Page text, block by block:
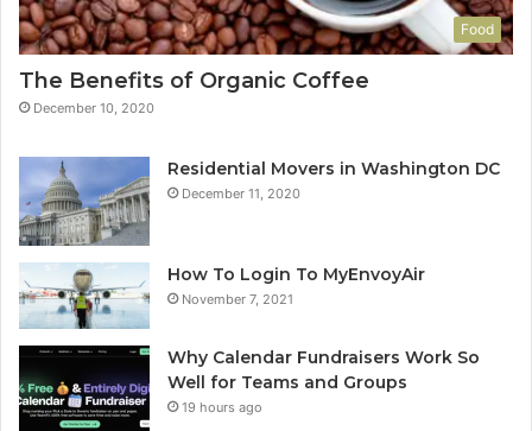
Food
The Benefits of Organic Coffee
December 10, 2020
Residential Movers in Washington DC
December 11, 2020
How To Login To MyEnvoyAir
November 7, 2021
Why Calendar Fundraisers Work So
Well for Teams and Groups
19 hours ago